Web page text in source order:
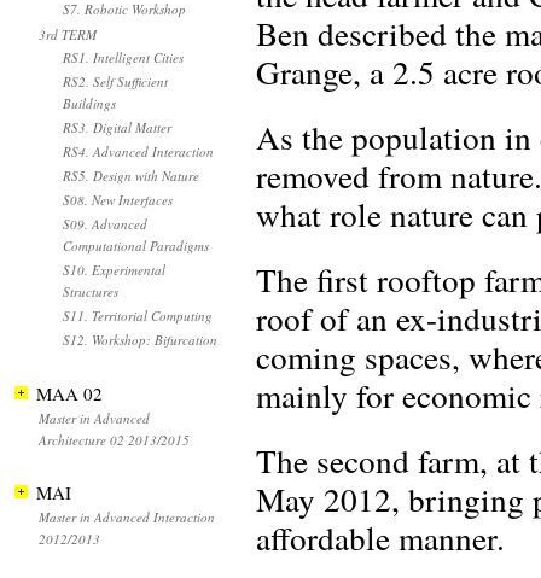
Ben described the
Grange, a 2.5 acre
As the population in
removed from
what role nature
The first rooftop
roof of an ex-
coming spaces,
mainly for economic
The second farm, at
May 2012, bringing
affordable manner.
S7. Robotic Workshop
3rd TERM
RS1. Intelligent Cities
RS2. Self Sufficient
Buildings
RS3. Digital Matter
RS4. Advanced Interaction
RS5. Design with Nature
S08. New Interfaces
S09. Advanced
Computational Paradigms
S10. Experimental
Structures
S11. Territorial Computing
S12. Workshop: Bifurcation
MAA 02
Master in Advanced
Architecture 02 2013/2015
MAI
Master in Advanced Interaction
2012/2013